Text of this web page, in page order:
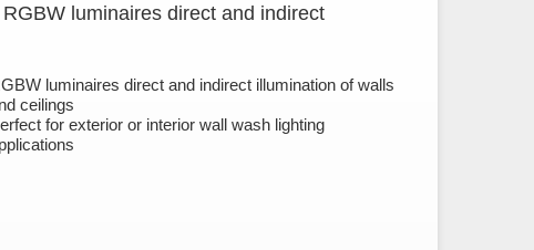
RGBW luminaires direct and indirect
luminaires direct and indirect illumination of walls
ceilings
for exterior or interior wall wash lighting